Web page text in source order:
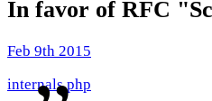
In favor of RFC
Feb 9th 2015
internalsphp